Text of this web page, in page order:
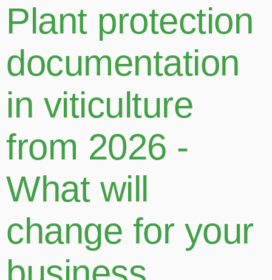
Plant protection
documentation
in viticulture
from 2026 -
What will
change for your